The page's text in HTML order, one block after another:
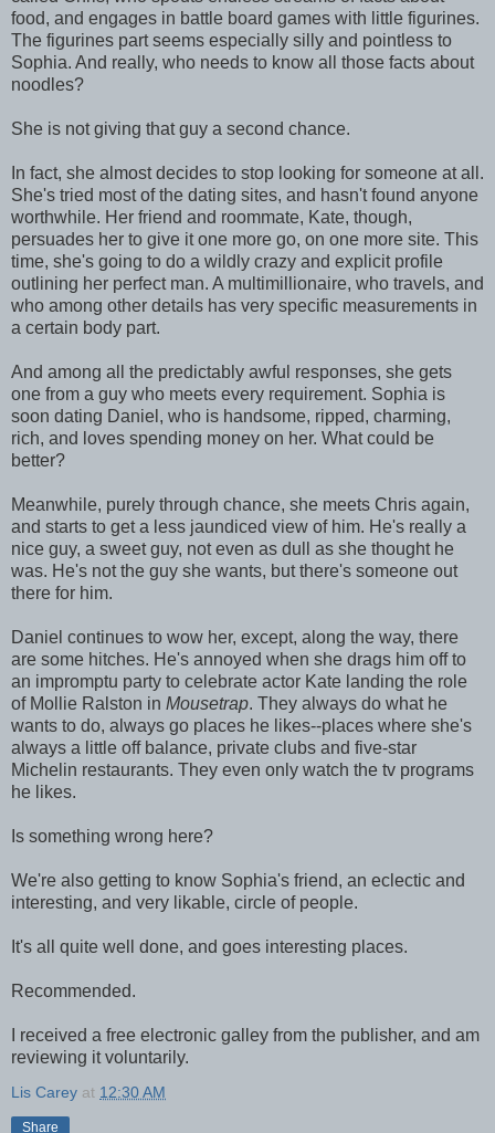
food, and engages in battle board games with little figurines.
The figurines part seems especially silly and pointless to
Sophia. And really, who needs to know all those facts about
noodles?
She is not giving that guy a second chance.
In fact, she almost decides to stop looking for someone at all.
She's tried most of the dating sites, and hasn't found anyone
worthwhile. Her friend and roommate, Kate, though,
persuades her to give it one more go, on one more site. This
time, she's going to do a wildly crazy and explicit profile
outlining her perfect man. A multimillionaire, who travels, and
who among other details has very specific measurements in
a certain body part.
And among all the predictably awful responses, she gets
one from a guy who meets every requirement. Sophia is
soon dating Daniel, who is handsome, ripped, charming,
rich, and loves spending money on her. What could be
better?
Meanwhile, purely through chance, she meets Chris again,
and starts to get a less jaundiced view of him. He's really a
nice guy, a sweet guy, not even as dull as she thought he
was. He's not the guy she wants, but there's someone out
there for him.
Daniel continues to wow her, except, along the way, there
are some hitches. He's annoyed when she drags him off to
an impromptu party to celebrate actor Kate landing the role
of Mollie Ralston in Mousetrap. They always do what he
wants to do, always go places he likes--places where she's
always a little off balance, private clubs and five-star
Michelin restaurants. They even only watch the tv programs
he likes.
Is something wrong here?
We're also getting to know Sophia's friend, an eclectic and
interesting, and very likable, circle of people.
It's all quite well done, and goes interesting places.
Recommended.
I received a free electronic galley from the publisher, and am
reviewing it voluntarily.
Lis Carey at 12:30 AM
Share